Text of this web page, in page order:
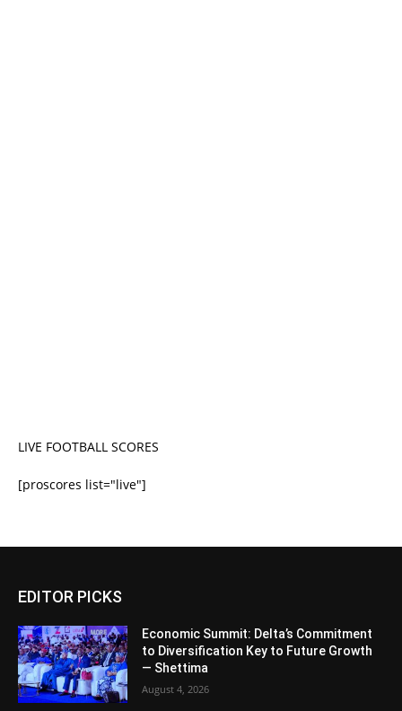
LIVE FOOTBALL SCORES
[proscores list="live"]
EDITOR PICKS
Economic Summit: Delta’s Commitment
to Diversification Key to Future Growth
— Shettima
August 4, 2026